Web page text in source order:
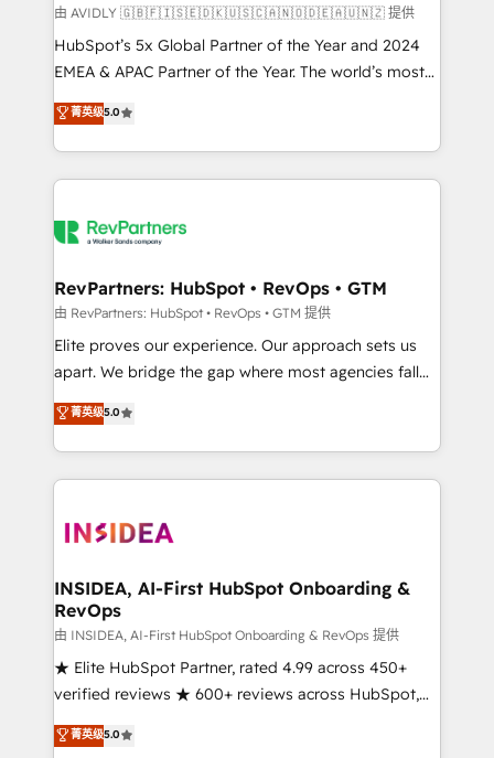
and reporting foundations ✔️ Custom integrations
and workflow automation ✔️ User adoption
programs, training, and enablement Through project-
partnerships, we guide organizations through the
revenue maturity model - delivering the right
grows.
由 AVIDLY 🇬🇧🇫🇮🇸🇪🇩🇰🇺🇸🇨🇦🇳🇴🇩🇪🇦🇺🇳🇿 提供
HubSpot’s 5x Global Partner of the Year and 2024
EMEA & APAC Partner of the Year. The world’s most
experienced and fully accredited HubSpot Solutions
Partner. 🚀 With 2,750+ HubSpot projects delivered
and 370+ specialists across EMEA, APAC and NAM,
we de-risk complex CRM programmes and
multi-region migrations to AI-powered automation,
scale. 🏆 HubSpot’s CEO called us “the partner of the
future.” Others agree it is proof of trust built through
measurable impact.
菁英级5.0
RevPartners: HubSpot • RevOps • GTM
由 RevPartners: HubSpot • RevOps • GTM 提供
Elite proves our experience. Our approach sets us
apart. We bridge the gap where most agencies fall
short by combining GTM strategy with technical
execution to solve the right problem with the right
solution. As the only firm in the world to hold Elite
Partner Accreditations with both HubSpot and Clay,
architecture, pipeline generation, data intelligence,
Choose RP: - Secure: Soc2 compliant 🛡️ - Pricing:
Implementations starting at $1,5k 💵 - Speed: Launch
in 14 days ⚡ - Global: 250 professionals across five
continents 🌐 - Scale: Fastest tiering Elite HubSpot
Partner 🪴 - Sales Hub: More implementations than
Salesforce addicts to HubSpot evangelists 🧡 Don't
菁英级5.0
INSIDEA, AI-First HubSpot Onboarding &
RevOps
由 INSIDEA, AI-First HubSpot Onboarding & RevOps 提供
★ Elite HubSpot Partner, rated 4.99 across 450+
verified reviews ★ 600+ reviews across HubSpot,
G2 & Clutch ★ 150+ in-house HubSpot-certified
experts ★ 1,500+ implementations across 25+
菁英级5.0